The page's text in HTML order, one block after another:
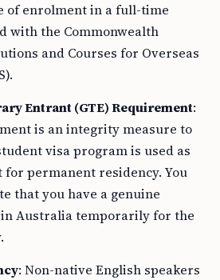
of enrolment in a full-time
with the Commonwealth
and Courses for Overseas
Entrant (GTE) Requirement:
is an integrity measure to
visa program is used as
permanent residency. You
that you have a genuine
Australia temporarily for the
: Non-native English speakers